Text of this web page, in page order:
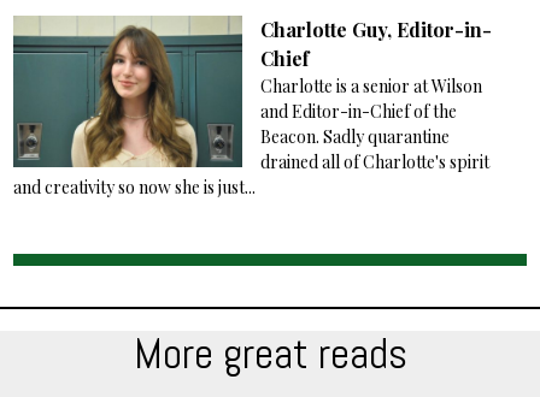
Charlotte Guy, Editor-in-
Chief
Charlotte is a senior at Wilson
and Editor-in-Chief of the
Beacon. Sadly quarantine
drained all of Charlotte's spirit
and creativity so now she is just...
More great reads